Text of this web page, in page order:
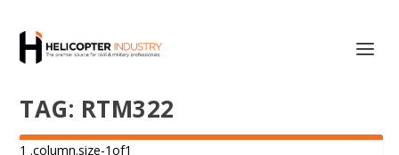
TAG: RTM322